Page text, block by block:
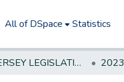
All of DSpace Statistics
NEW JERSEY LEGISLATIVE HISTORIES 2023